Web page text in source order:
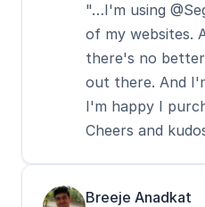
"…I'm using
of my websites.
there's no
out there. And
I'm happy I
Cheers and
Breeje Anadkat